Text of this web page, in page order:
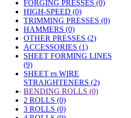
FORGING PRESSES (0)
HIGH-SPEED (0)
TRIMMING PRESSES (0)
HAMMERS (0)
OTHER PRESSES (2)
ACCESSORIES (1)
SHEET FORMING LINES
(9)
SHEET es WIRE
STRAIGHTENERS (2)
» BENDING ROLLS (0)
2 ROLLS (0)
3 ROLLS (0)